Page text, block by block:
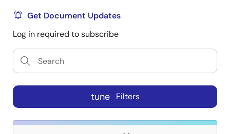
Get Document Updates
Log in required to subscribe
tune Filters